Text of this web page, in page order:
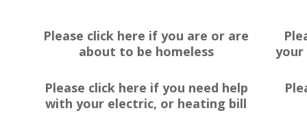
Please click here if you are or are
about to be homeless
your
Please click here if you need help
with your electric, or heating bill